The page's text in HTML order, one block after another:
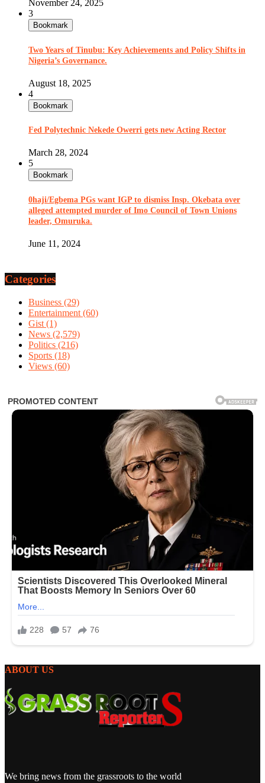
November 24, 2025
3
Bookmark
Two Years of Tinubu: Key Achievements and Policy Shifts in
Nigeria’s Governance.
August 18, 2025
4
Bookmark
Fed Polytechnic Nekede Owerri gets new Acting Rector
March 28, 2024
5
Bookmark
0haji/Egbema PGs want IGP to dismiss Insp. Okebata over
alleged attempted murder of Imo Council of Town Unions
leader, Omuruka.
June 11, 2024
Categories
Business (29)
Entertainment (60)
Gist (1)
News (2,579)
Politics (216)
Sports (18)
Views (60)
ABOUT US
We bring news from the grassroots to the world